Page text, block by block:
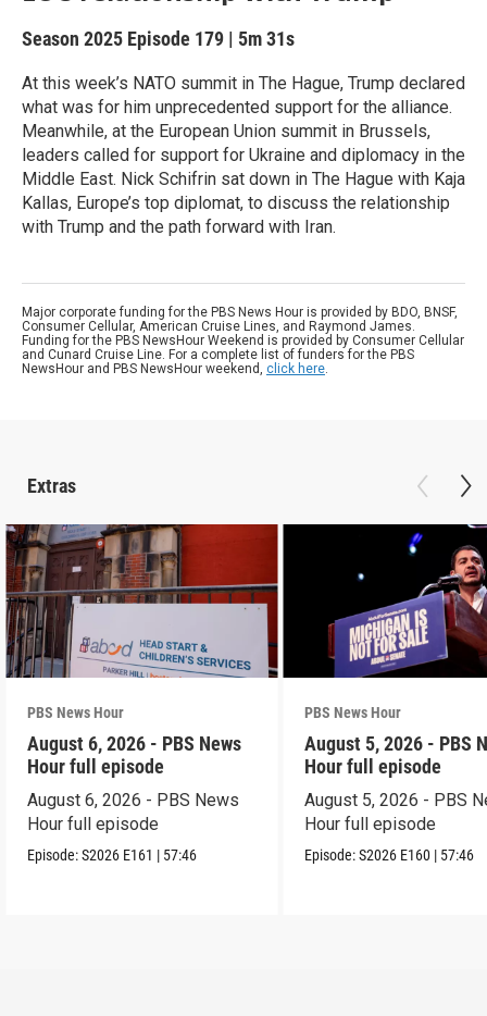
Season 2025 Episode 179 | 5m 31s
At this week’s NATO summit in The Hague, Trump declared
what was for him unprecedented support for the alliance.
Meanwhile, at the European Union summit in Brussels,
leaders called for support for Ukraine and diplomacy in the
Middle East. Nick Schifrin sat down in The Hague with Kaja
Kallas, Europe’s top diplomat, to discuss the relationship
with Trump and the path forward with Iran.
Major corporate funding for the PBS News Hour is provided by BDO, BNSF,
Consumer Cellular, American Cruise Lines, and Raymond James.
Funding for the PBS NewsHour Weekend is provided by Consumer Cellular
and Cunard Cruise Line. For a complete list of funders for the PBS
NewsHour and PBS NewsHour weekend, click here.
Extras
PBS News Hour
August 6, 2026 - PBS News
Hour full episode
August 6, 2026 - PBS News
Hour full episode
Episode:S2026 E161 | 57:46
PBS News Hour
August 5, 2026 - PBS
Hour full episode
August 5, 2026 - PBS
Hour full episode
Episode:S2026 E160 | 57:46